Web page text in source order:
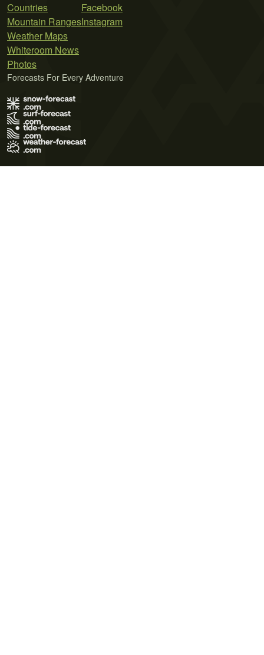
Countries
Mountain Ranges
Weather Maps
Whiteroom News
Photos
Facebook
Instagram
Forecasts For Every Adventure